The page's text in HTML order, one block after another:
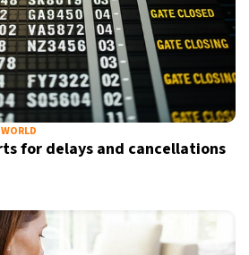
WORLD
for delays and cancellations